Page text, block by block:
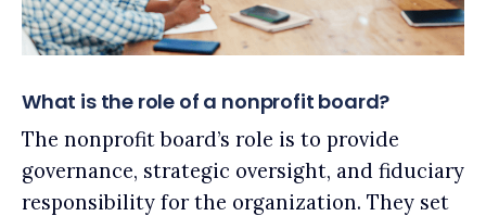
What is the role of a nonprofit board?
The nonprofit board’s role is to provide
governance, strategic oversight, and fiduciary
responsibility for the organization. They set